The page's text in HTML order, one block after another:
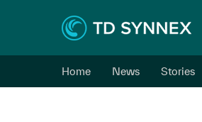
Home News Stories